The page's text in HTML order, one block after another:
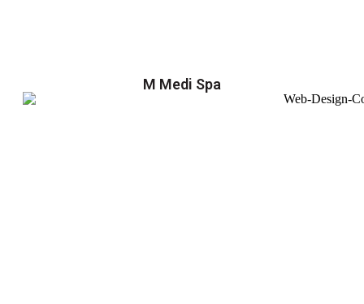
M Medi Spa